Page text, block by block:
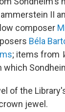
II
composer
Béla
; items from
which
of the
jewel.